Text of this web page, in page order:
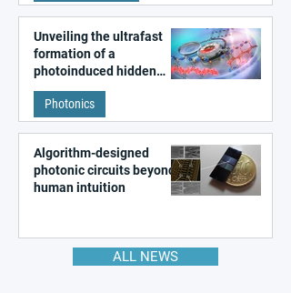
Unveiling the ultrafast
formation of a
photoinduced hidden
state in metal–organic
frameworks
Photonics
Algorithm-designed
photonic circuits beyond
human intuition
ALL NEWS